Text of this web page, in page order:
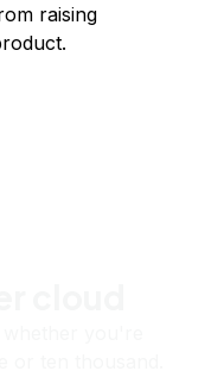
raising